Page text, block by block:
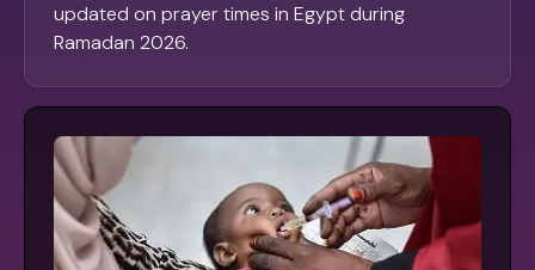
updated on prayer times in Egypt during
Ramadan 2026.